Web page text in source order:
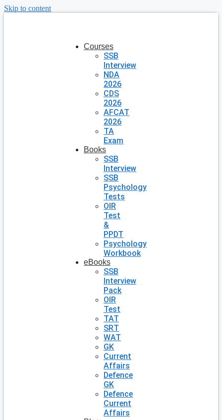
Skip to content
Courses
SSB
Interview
NDA
2026
CDS
2026
AFCAT
2026
TA
Exam
Books
SSB
Interview
SSB
Psychology
Tests
OIR
Test
&
PPDT
Psychology
Workbook
eBooks
SSB
Interview
Pack
OIR
Test
TAT
SRT
WAT
GK
Current
Affairs
Defence
GK
Defence
Current
Affairs